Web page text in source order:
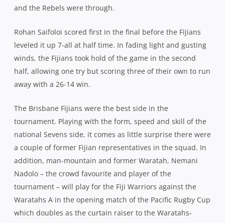
and the Rebels were through.
Rohan Saifoloi scored first in the final before the Fijians
leveled it up 7-all at half time. In fading light and gusting
winds, the Fijians took hold of the game in the second
half, allowing one try but scoring three of their own to run
away with a 26-14 win.
The Brisbane Fijians were the best side in the
tournament. Playing with the form, speed and skill of the
national Sevens side, it comes as little surprise there were
a couple of former Fijian representatives in the squad. In
addition, man-mountain and former Waratah, Nemani
Nadolo – the crowd favourite and player of the
tournament – will play for the Fiji Warriors against the
Waratahs A in the opening match of the Pacific Rugby Cup
which doubles as the curtain raiser to the Waratahs-